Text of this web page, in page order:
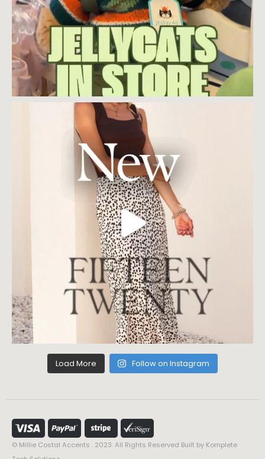
Load More Follow on Instagram
© Millie Costal Accents . 2023. All Rights Reserved Built by Komplete